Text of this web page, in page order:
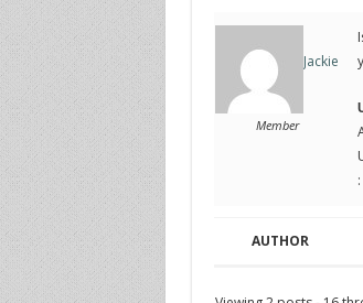
Jackie
Member
AUTHOR